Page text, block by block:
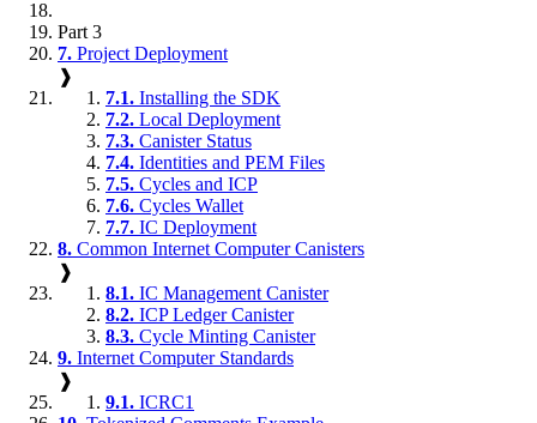
Part 3
7. Project Deployment
❱
7.1. Installing the SDK
7.2. Local Deployment
7.3. Canister Status
7.4. Identities and PEM Files
7.5. Cycles and ICP
7.6. Cycles Wallet
7.7. IC Deployment
8. Common Internet Computer Canisters
❱
8.1. IC Management Canister
8.2. ICP Ledger Canister
8.3. Cycle Minting Canister
9. Internet Computer Standards
❱
9.1. ICRC1